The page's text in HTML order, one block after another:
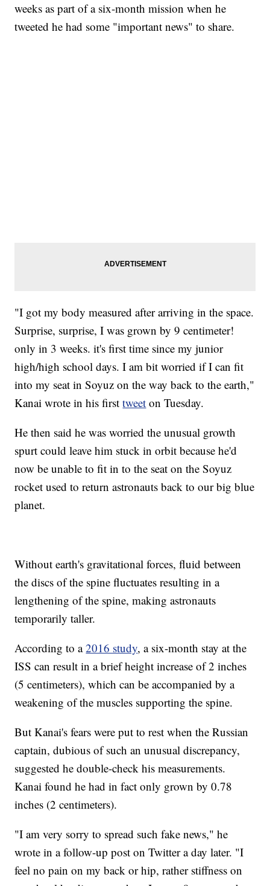
weeks as part of a six-month mission when he
tweeted he had some "important news" to share.
"I got my body measured after arriving in the space.
Surprise, surprise, I was grown by 9 centimeter!
only in 3 weeks. it's first time since my junior
high/high school days. I am bit worried if I can fit
into my seat in Soyuz on the way back to the earth,"
Kanai wrote in his firsttweet on Tuesday.
He then said he was worried the unusual growth
spurt could leave him stuck in orbit because he'd
now be unable to fit in to the seat on the Soyuz
rocket used to return astronauts back to our big blue
planet.
Without earth's gravitational forces, fluid between
the discs of the spine fluctuates resulting in a
lengthening of the spine, making astronauts
temporarily taller.
According to a2016 study, a six-month stay at the
ISS can result in a brief height increase of 2 inches
(5 centimeters), which can be accompanied by a
weakening of the muscles supporting the spine.
But Kanai's fears were put to rest when the Russian
captain, dubious of such an unusual discrepancy,
suggested he double-check his measurements.
Kanai found he had in fact only grown by 0.78
inches (2 centimeters).
"I am very sorry to spread such fake news," he
wrote in a follow-up post on Twitter a day later. "I
feel no pain on my back or hip, rather stiffness on